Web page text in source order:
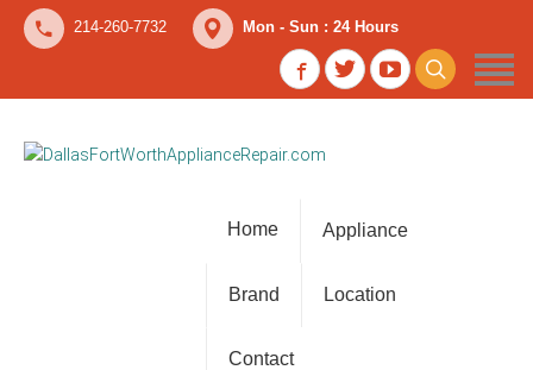
214-260-7732 Mon - Sun : 24 Hours
Home Appliance
Brand Location
Contact